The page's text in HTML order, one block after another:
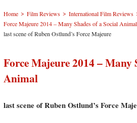
Home > Film Reviews > International Film Reviews
Force Majeure 2014 – Many Shades of a Social Animal
last scene of Ruben Ostlund’s Force Majeure
Force Majeure 2014 – Many
Animal
last scene of Ruben Ostlund’s Force